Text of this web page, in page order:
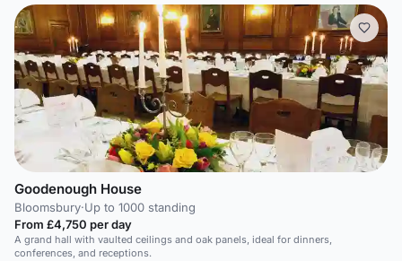
Goodenough House
Bloomsbury·Up to 1000 standing
From £4,750 per day
A grand hall with vaulted ceilings and oak panels, ideal for dinners,
conferences, and receptions.